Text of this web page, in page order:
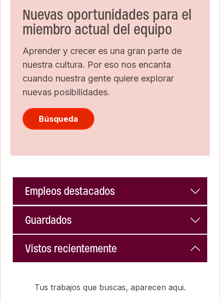
Nuevas oportunidades para el
miembro actual del equipo
Aprender y crecer es una gran parte de
nuestra cultura. Por eso nos encanta
cuando nuestra gente quiere explorar
nuevas posibilidades.
Búsqueda
Empleos destacados
Guardados
Vistos recientemente
Tus trabajos que buscas, aparecen aqui.